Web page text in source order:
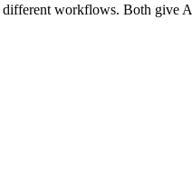
workflows. Both give